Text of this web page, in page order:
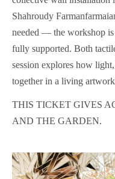
Shahroudy
needed — the workshop
fully supported. Both
session explores how
together in a living
THIS TICKET GIVES
AND THE GARDEN.